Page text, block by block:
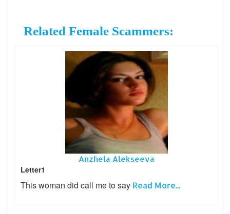
Related Female Scammers:
Anzhela Alekseeva
Letter1
This woman did call me to say Read More...